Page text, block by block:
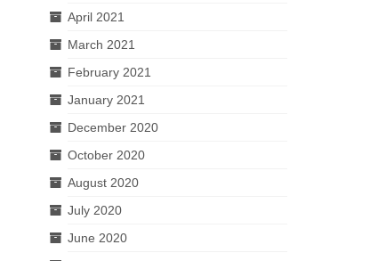
April 2021
March 2021
February 2021
January 2021
December 2020
October 2020
August 2020
July 2020
June 2020